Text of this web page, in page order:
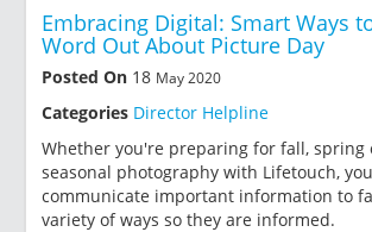
Embracing Digital: Smart Ways
Word Out About Picture Day
Posted On 18 May 2020
Categories Director Helpline
Whether you're preparing for fall, spring
seasonal photography with Lifetouch,
communicate important information to
variety of ways so they are informed.